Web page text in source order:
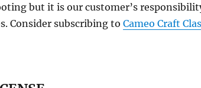
but it is our customer’s
Consider subscribing toCameo Craft